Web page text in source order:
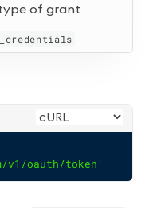
of grant
oauth/token'